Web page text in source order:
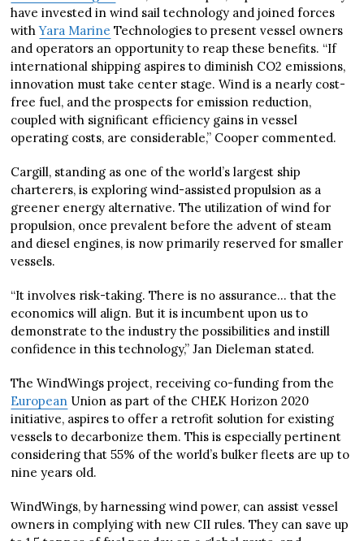
have invested in wind sail technology and joined forces
withYara Marine Technologies to present vessel owners
and operators an opportunity to reap these benefits. “If
international shipping aspires to diminish CO2 emissions,
innovation must take center stage. Wind is a nearly cost-
free fuel, and the prospects for emission reduction,
coupled with significant efficiency gains in vessel
operating costs, are considerable,” Cooper commented.
Cargill, standing as one of the world’s largest ship
charterers, is exploring wind-assisted propulsion as a
greener energy alternative. The utilization of wind for
propulsion, once prevalent before the advent of steam
and diesel engines, is now primarily reserved for smaller
vessels.
“It involves risk-taking. There is no assurance… that the
economics will align. But it is incumbent upon us to
demonstrate to the industry the possibilities and instill
confidence in this technology,” Jan Dieleman stated.
The WindWings project, receiving co-funding from the
European Union as part of the CHEK Horizon 2020
initiative, aspires to offer a retrofit solution for existing
vessels to decarbonize them. This is especially pertinent
considering that 55% of the world’s bulker fleets are up to
nine years old.
WindWings, by harnessing wind power, can assist vessel
owners in complying with new CII rules. They can save up